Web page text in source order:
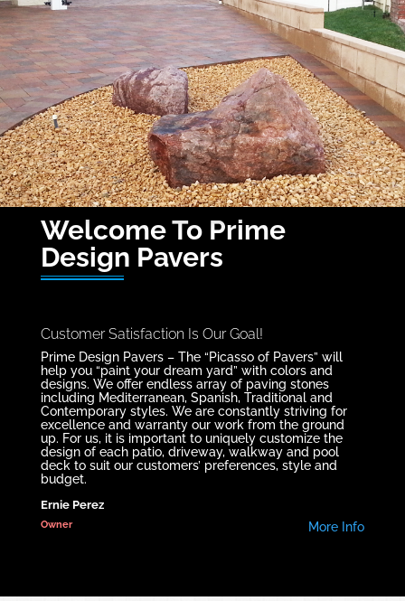
Welcome To Prime
Design Pavers
Customer Satisfaction Is Our Goal!
Prime Design Pavers – The “Picasso of Pavers” will
help you “paint your dream yard” with colors and
designs. We offer endless array of paving stones
including Mediterranean, Spanish, Traditional and
Contemporary styles. We are constantly striving for
excellence and warranty our work from the ground
up. For us, it is important to uniquely customize the
design of each patio, driveway, walkway and pool
deck to suit our customers’ preferences, style and
budget.
Ernie Perez
Owner More Info